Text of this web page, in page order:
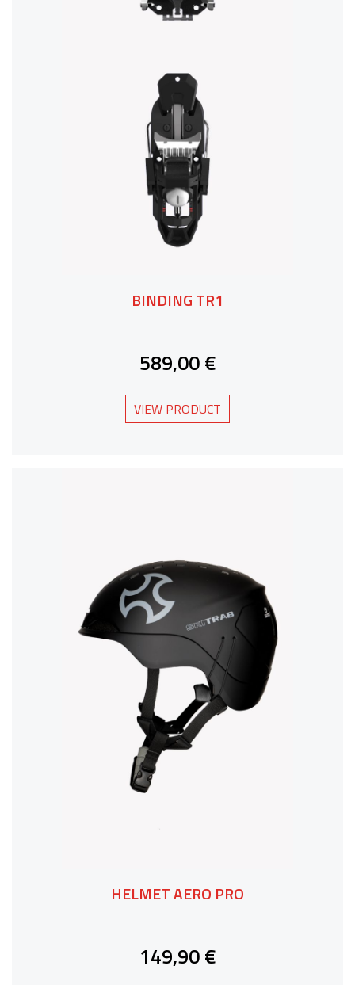
BINDING TR1
589,00 €
VIEW PRODUCT
HELMET AERO PRO
149,90 €